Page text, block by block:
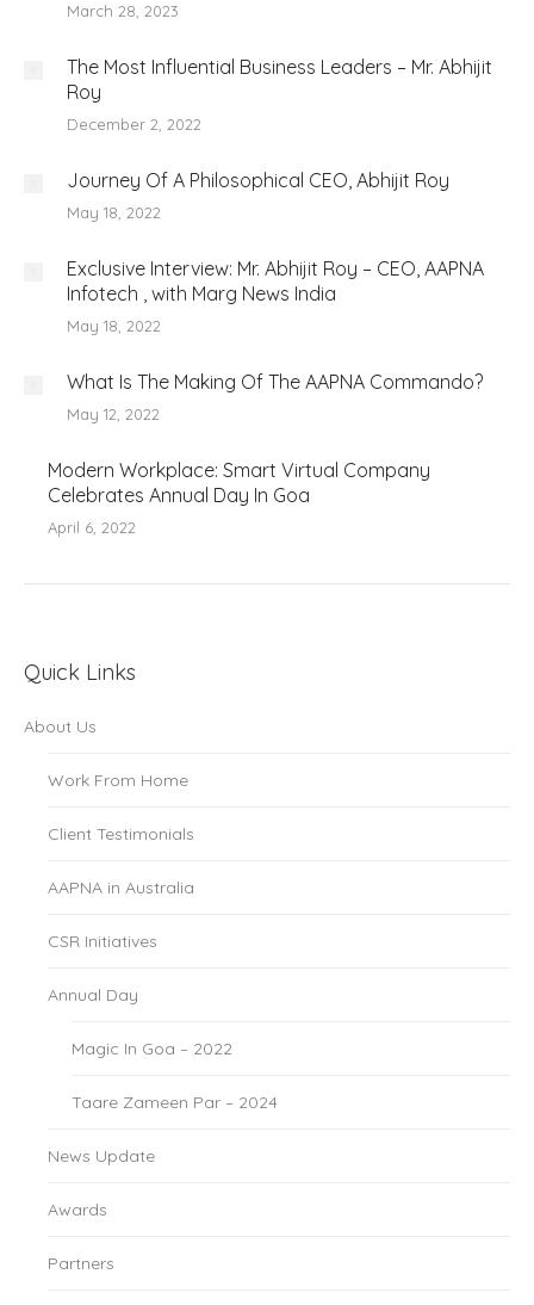
March 28, 2023
The Most Influential Business Leaders – Mr. Abhijit
Roy
December 2, 2022
Journey Of A Philosophical CEO, Abhijit Roy
May 18, 2022
Exclusive Interview: Mr. Abhijit Roy – CEO, AAPNA
Infotech , with Marg News India
May 18, 2022
What Is The Making Of The AAPNA Commando?
May 12, 2022
Modern Workplace: Smart Virtual Company
Celebrates Annual Day In Goa
April 6, 2022
Quick Links
About Us
Work From Home
Client Testimonials
AAPNA in Australia
CSR Initiatives
Annual Day
Magic In Goa – 2022
Taare Zameen Par – 2024
News Update
Awards
Partners